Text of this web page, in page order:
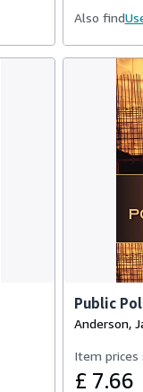
Also find
Public
Anderson,
Item
£ 7.66